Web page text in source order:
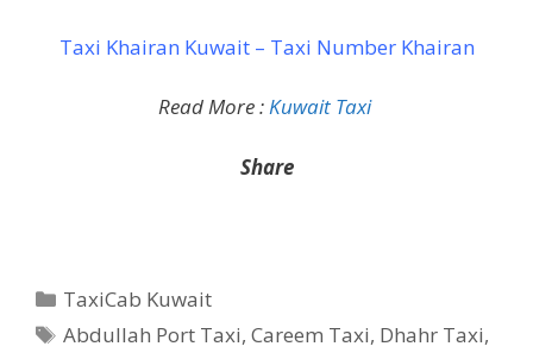
Taxi Khairan Kuwait – Taxi Number Khairan
Read More :Kuwait Taxi
Share
Categories
TaxiCab Kuwait
Tags
Abdullah Port Taxi,Careem Taxi, Dhahr Taxi,